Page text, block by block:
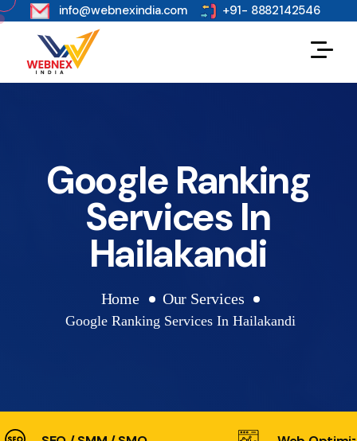
s info@webnexindia.com +91- 8882142546
Google Ranking
Services In
Hailakandi
Home Our Services
Google Ranking Services In Hailakandi